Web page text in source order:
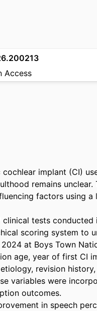
Access
implant (CI)
remains unclear.
factors using a
tests conducted
scoring system to
at Boys Town
age, year of first CI
revision
variables were
outcomes.
in speech